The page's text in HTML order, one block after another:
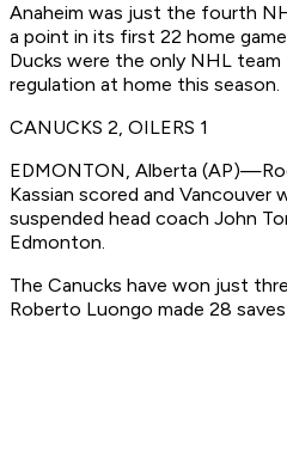
Anaheim was just the fourth
a point in its first 22 home
Ducks were the only NHL
regulation at home this season.
CANUCKS 2, OILERS 1
EDMONTON, Alberta
Kassian scored and
suspended head coach John
Edmonton.
The Canucks have won just
Roberto Luongo made 28